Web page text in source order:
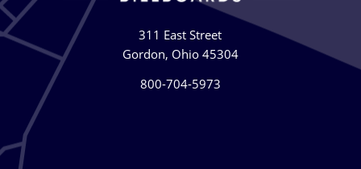
311 East Street
Gordon, Ohio 45304
800-704-5973